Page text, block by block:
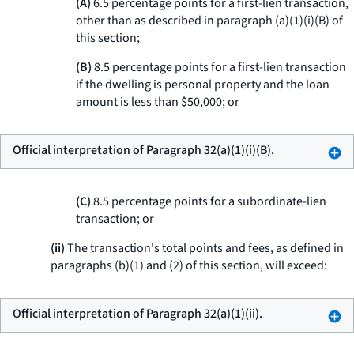
other than as described in paragraph (a)(1)(i)(B) of
this section;
(B)8.5 percentage points for a first-lien transaction
if the dwelling is personal property and the loan
amount is less than $50,000; or
Official interpretation of Paragraph 32(a)(1)(i)(B).
(C)8.5 percentage points for a subordinate-lien
transaction; or
(ii)The transaction's total points and fees, as defined in
paragraphs (b)(1) and (2) of this section, will exceed:
Official interpretation of Paragraph 32(a)(1)(ii).